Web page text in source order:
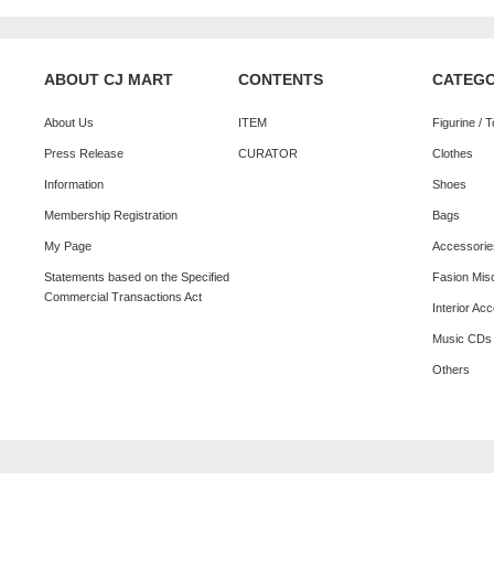
ABOUT CJ MART
About Us
Press Release
Information
Membership Registration
My Page
Statements based on the Specified
Commercial Transactions Act
CONTENTS
ITEM
CURATOR
Figurine /
Clothes
Shoes
Bags
Fasion
Interior
Music
Others